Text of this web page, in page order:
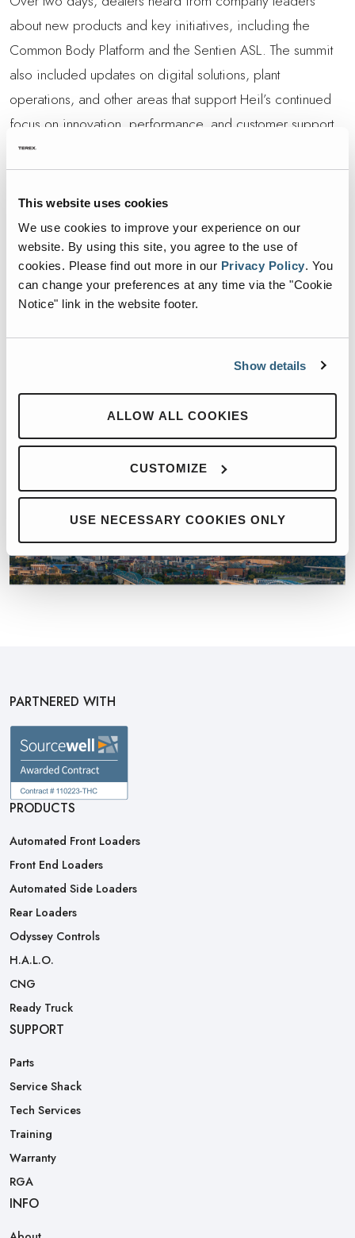
This website uses cookies
We use cookies to improve your experience on our
website. By using this site, you agree to the use of
cookies. Please find out more in our Privacy Policy. You
can change your preferences at any time via the "Cookie
Notice" link in the website footer.
Show details
ALLOW ALL COOKIES
CUSTOMIZE
USE NECESSARY COOKIES ONLY
about new products and key initiatives, including the
Common Body Platform and the Sentien ASL. The summit
also included updates on digital solutions, plant
operations, and other areas that support Heil’s continued
focus on innovation, performance, and customer support.
putting successful strategies into action in their own
markets.
The summit was filled with valuable conversations,
practical insights, and collaboration across the Heil dealer
PARTNERED WITH
PRODUCTS
Automated Front Loaders
Front End Loaders
Automated Side Loaders
Rear Loaders
Odyssey Controls
H.A.L.O.
CNG
Ready Truck
SUPPORT
Parts
Service Shack
Tech Services
Training
Warranty
RGA
INFO